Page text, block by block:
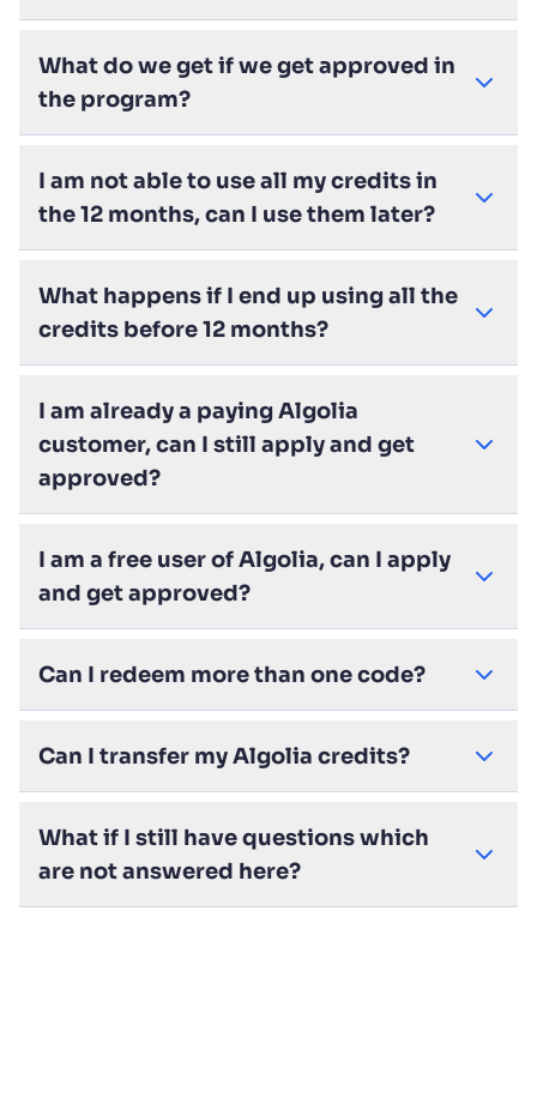
What do we get if we get approved in
the program?
I am not able to use all my credits in
the 12 months, can I use them later?
What happens if I end up using all the
credits before 12 months?
I am already a paying Algolia
customer, can I still apply and get
approved?
I am a free user of Algolia, can I apply
and get approved?
Can I redeem more than one code?
Can I transfer my Algolia credits?
What if I still have questions which
are not answered here?